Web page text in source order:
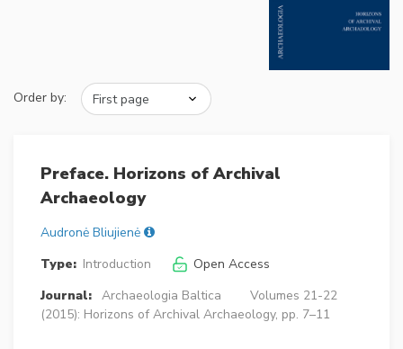
Order by:
Preface. Horizons of Archival
Archaeology
Audronė Bliujienė
Type: Introduction
Open Access
Journal: Archaeologia Baltica
Volumes 21-22
(2015): Horizons of Archival Archaeology, pp. 7–11